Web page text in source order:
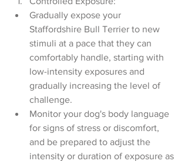
Gradually expose your
Staffordshire Bull Terrier to new
stimuli at a pace that they can
comfortably handle, starting with
low-intensity exposures and
gradually increasing the level of
challenge.
Monitor your dog's body language
for signs of stress or discomfort,
and be prepared to adjust the
intensity or duration of exposure as